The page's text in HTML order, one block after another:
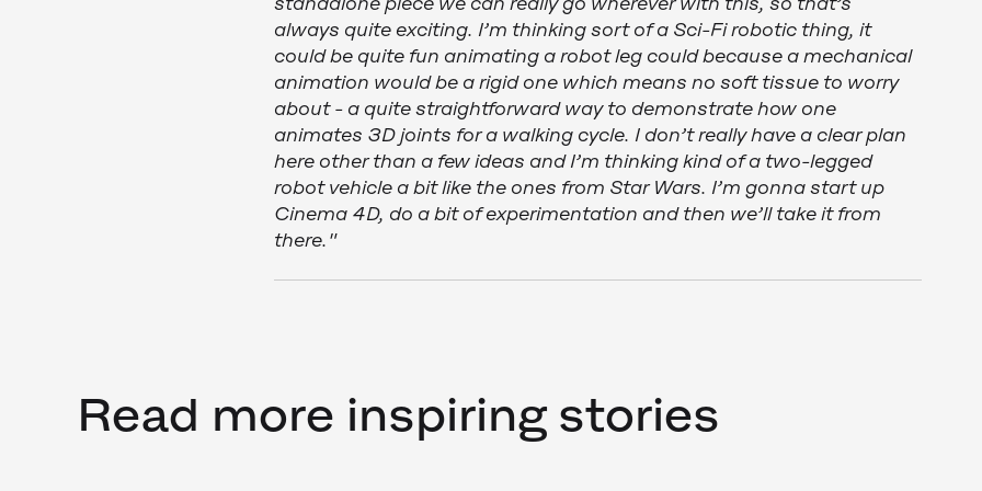
always quite exciting. I’m thinking sort of a Sci-Fi robotic thing, it
could be quite fun animating a robot leg could because a mechanical
animation would be a rigid one which means no soft tissue to worry
about - a quite straightforward way to demonstrate how one
animates 3D joints for a walking cycle. I don’t really have a clear plan
here other than a few ideas and I’m thinking kind of a two-legged
robot vehicle a bit like the ones from Star Wars. I’m gonna start up
Cinema 4D, do a bit of experimentation and then we’ll take it from
there."
Read more inspiring stories